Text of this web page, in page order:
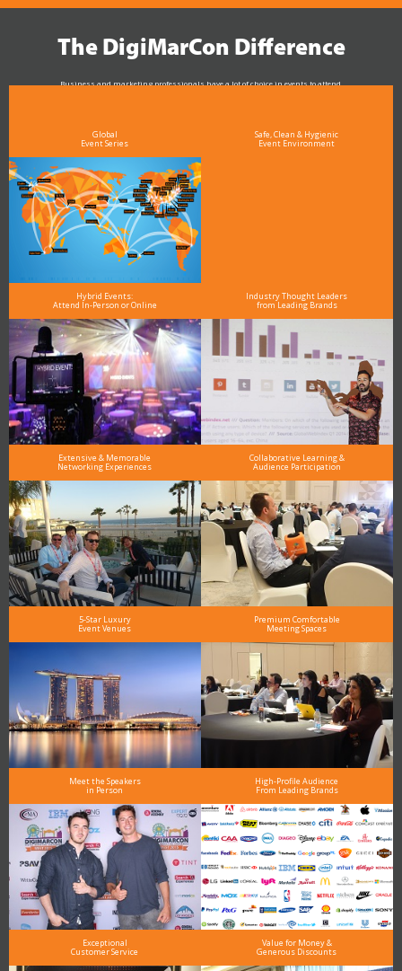
The DigiMarCon Difference
Business and marketing professionals have a lot of choice in events to attend.
Global
Event Series
Safe, Clean & Hygienic
Event Environment
Hybrid Events:
Attend In-Person or Online
Industry Thought Leaders
from Leading Brands
Extensive & Memorable
Networking Experiences
Collaborative Learning &
Audience Participation
5-Star Luxury
Event Venues
Premium Comfortable
Meeting Spaces
Meet the Speakers
in Person
High-Profile Audience
From Leading Brands
Exceptional
Customer Service
Value for Money &
Generous Discounts